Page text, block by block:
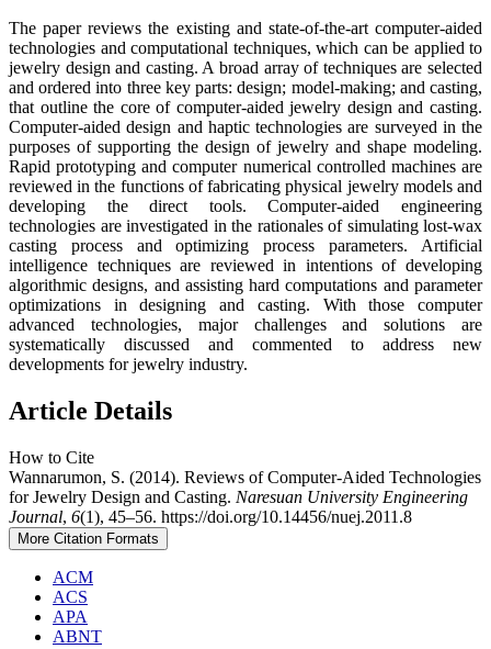
The paper reviews the existing and state-of-the-art computer-aided
technologies and computational techniques, which can be applied to
jewelry design and casting. A broad array of techniques are selected
and ordered into three key parts: design; model-making; and casting,
that outline the core of computer-aided jewelry design and casting.
Computer-aided design and haptic technologies are surveyed in the
purposes of supporting the design of jewelry and shape modeling.
Rapid prototyping and computer numerical controlled machines are
reviewed in the functions of fabricating physical jewelry models and
developing the direct tools. Computer-aided engineering
technologies are investigated in the rationales of simulating lost-wax
casting process and optimizing process parameters. Artificial
intelligence techniques are reviewed in intentions of developing
algorithmic designs, and assisting hard computations and parameter
optimizations in designing and casting. With those computer
advanced technologies, major challenges and solutions are
systematically discussed and commented to address new
developments for jewelry industry.
Article Details
How to Cite
Wannarumon, S. (2014). Reviews of Computer-Aided Technologies
for Jewelry Design and Casting. Naresuan University Engineering
Journal, 6(1), 45–56. https://doi.org/10.14456/nuej.2011.8
More Citation Formats
ACM
ACS
APA
ABNT